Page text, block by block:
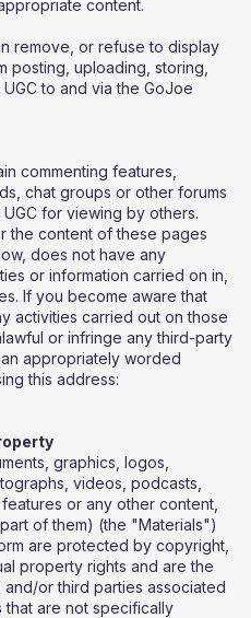
content.
remove, or refuse to display
posting, uploading, storing,
to and via the GoJoe
commenting features,
chat groups or other forums
for viewing by others.
the content of these pages
does not have any
or information carried on in,
If you become aware that
activities carried out on those
or infringe any third-party
appropriately worded
this address:
graphics, logos,
videos, podcasts,
or any other content,
of them) (the "Materials")
are protected by copyright,
property rights and are the
or third parties associated
that are not specifically